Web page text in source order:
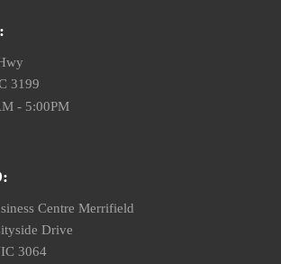
3199
- 5:00PM
Centre Merrifield
Drive
3064